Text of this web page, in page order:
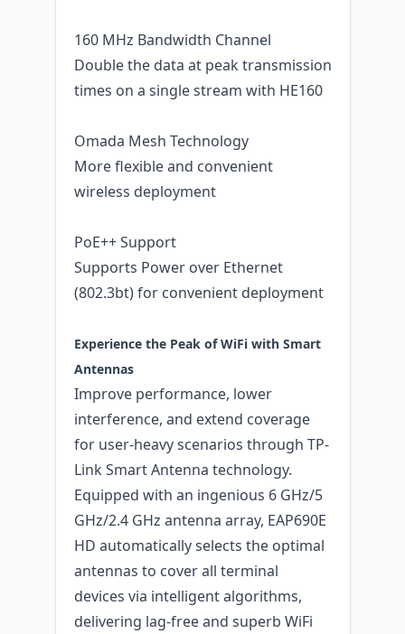
160 MHz Bandwidth Channel
Double the data at peak transmission
times on a single stream with HE160
Omada Mesh Technology
More flexible and convenient
wireless deployment
PoE++ Support
Supports Power over Ethernet
(802.3bt) for convenient deployment
Experience the Peak of WiFi with Smart
Antennas
Improve performance, lower
interference, and extend coverage
for user-heavy scenarios through TP-
Link Smart Antenna technology.
Equipped with an ingenious 6 GHz/5
GHz/2.4 GHz antenna array, EAP690E
HD automatically selects the optimal
antennas to cover all terminal
devices via intelligent algorithms,
delivering lag-free and superb WiFi